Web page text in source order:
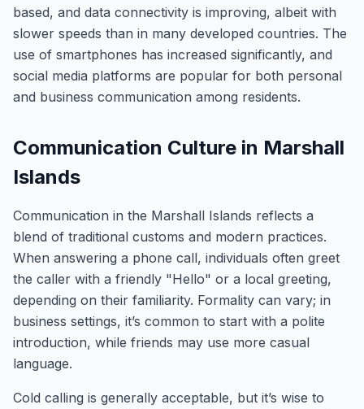
based, and data connectivity is improving, albeit with
slower speeds than in many developed countries. The
use of smartphones has increased significantly, and
social media platforms are popular for both personal
and business communication among residents.
Communication Culture in Marshall
Islands
Communication in the Marshall Islands reflects a
blend of traditional customs and modern practices.
When answering a phone call, individuals often greet
the caller with a friendly "Hello" or a local greeting,
depending on their familiarity. Formality can vary; in
business settings, it’s common to start with a polite
introduction, while friends may use more casual
language.
Cold calling is generally acceptable, but it’s wise to